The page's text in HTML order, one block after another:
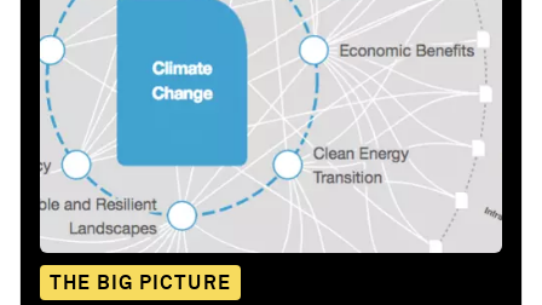
THE BIG PICTURE